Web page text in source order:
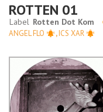
ROTTEN 01
ANGEL FLO ,ICS XAR